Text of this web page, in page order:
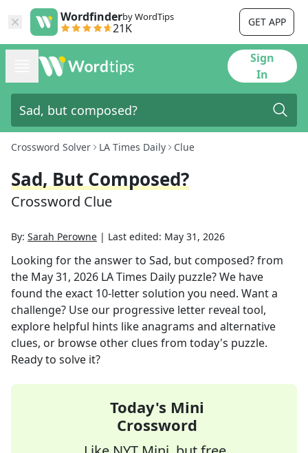
Wordfinderby WordTips
21K GET APP
Sign
In
Crossword Solver LA Times Daily Clue
Sad, But Composed?
Crossword Clue
By: Sarah Perowne | Last edited: May 31, 2026
Looking for the answer to Sad, but composed?from
the May 31, 2026 LA Times Daily puzzle? We have
found the exact 10-letter solution you need. Want a
challenge? Use our progressive letter reveal tool,
explore helpful hints like anagrams and alternative
clues, or browse other clues from today's puzzle.
Ready to solve it?
Today's Mini
Crossword